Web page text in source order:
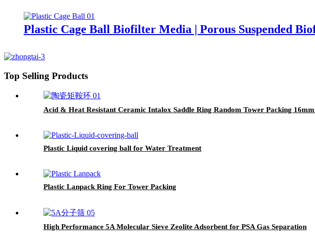
Plastic Cage Ball Biofilter Media | Porous Suspended
Top Selling Products
Acid & Heat Resistant Ceramic Intalox Saddle Ring Random Tower Packing
Plastic Liquid covering ball for Water Treatment
Plastic Lanpack Ring For Tower Packing
High Performance 5A Molecular Sieve Zeolite Adsorbent for PSA Gas Separation